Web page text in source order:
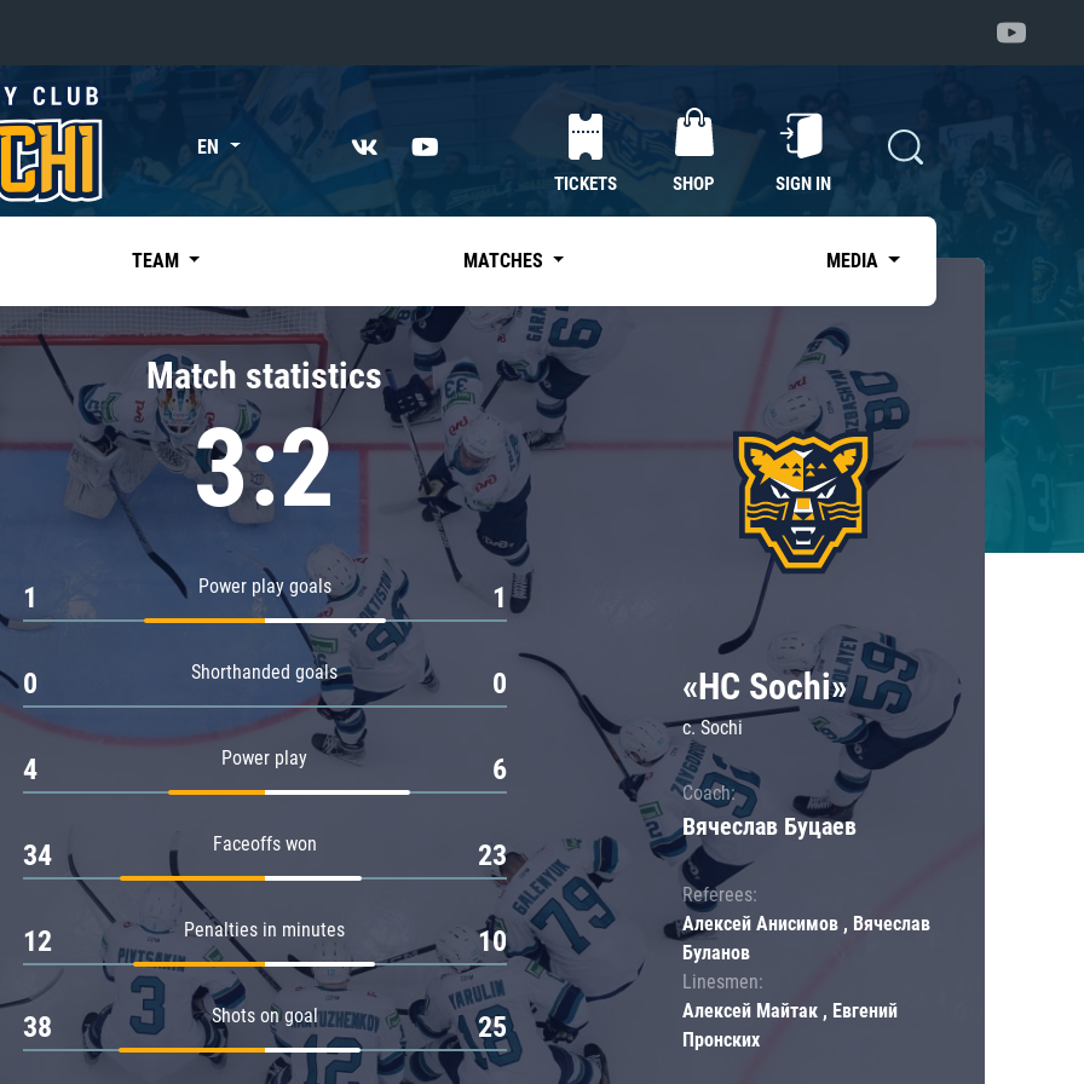
«East»
Kharlamov division
Avtomobilist
Chernyshev division
Avangard
Admiral
EN
TICKETS SHOP SIGN IN
TEAM MATCHES MEDIA
Match statistics
3:2
Power play goals
1 1
Shorthanded goals
0 0
Power play
4 6
Faceoffs won
34 23
Penalties in minutes
12 10
Shots on goal
38 25
«HC Sochi»
c. Sochi
Coach:
Вячеслав Буцаев
Referees:
Алексей Анисимов , Вячеслав
Буланов
Linesmen:
Алексей Майтак , Евгений
Пронских